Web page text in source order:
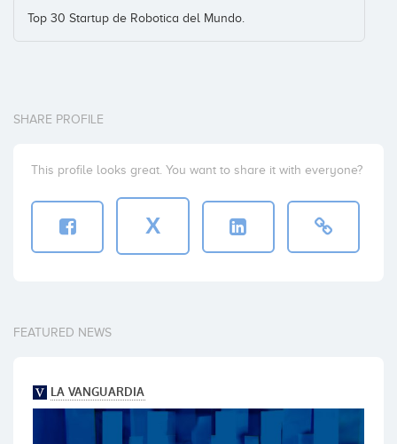
Top 30 Startup de Robotica del Mundo.
SHARE PROFILE
This profile looks great. You want to share it with everyone?
X
FEATURED NEWS